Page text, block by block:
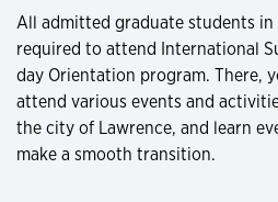
All admitted graduate students in
required to attend International
day Orientation program. There,
attend various events and
the city of Lawrence, and learn
make a smooth transition.